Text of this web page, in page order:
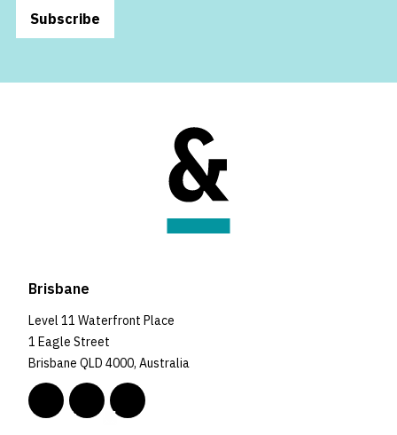
Subscribe
Brisbane
Level 11 Waterfront Place
1 Eagle Street
Brisbane QLD 4000, Australia